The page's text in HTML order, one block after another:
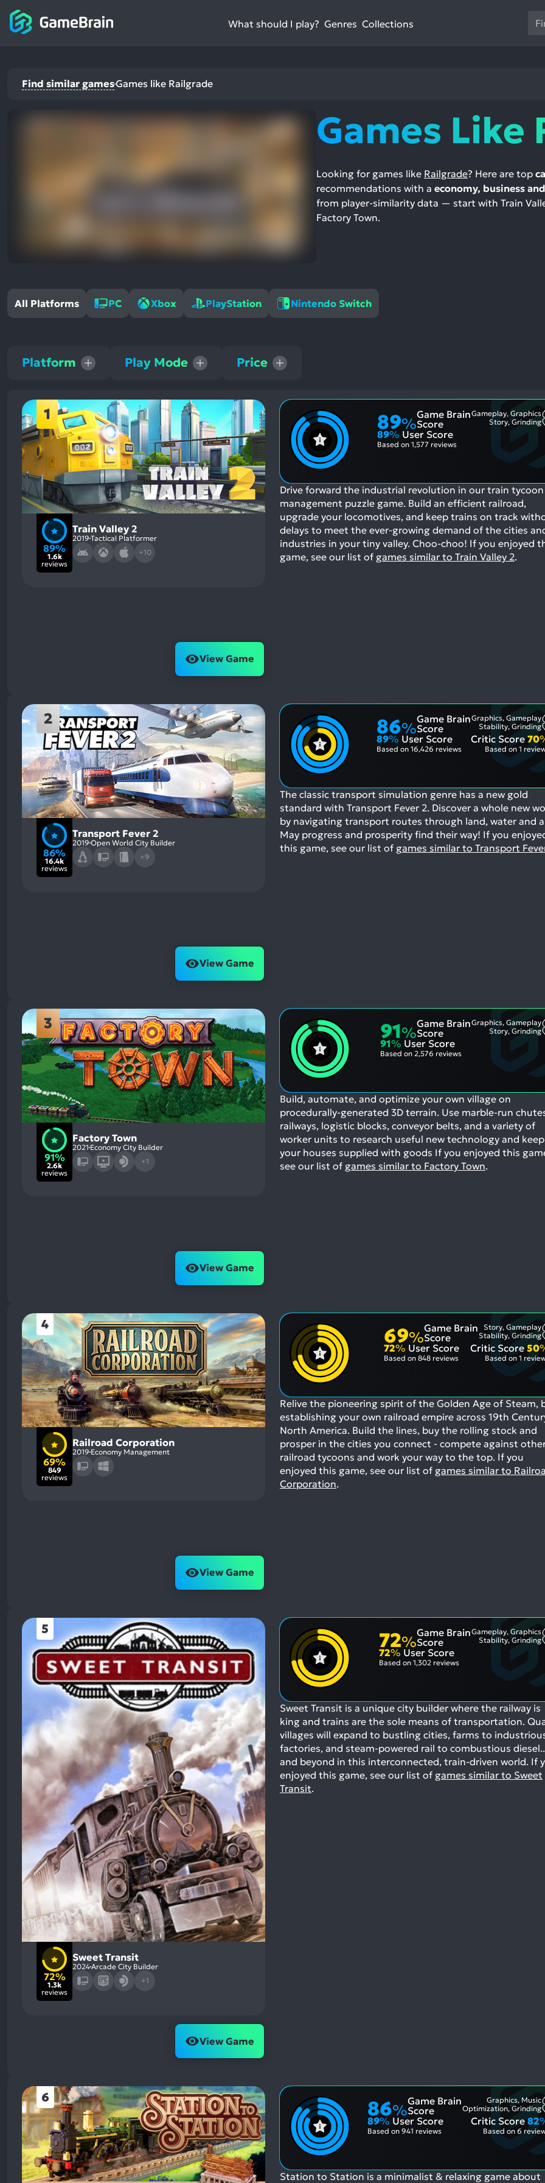
What should I play? Genres Collections
Use
the
to
go
Find similar gamesGames like Railgrade
Games Like
Looking for games like Railgrade? Here are top
recommendations with a economy, business
from player-similarity data — start with Train
Factory Town.
All Platforms PC Xbox PlayStation Nintendo Switch
Platform Play Mode Price
1
89%
1.6k
reviews
Train Valley 2
2019 Tactical Platformer
+10
View Game
89%
Game Brain
Score
Gameplay, Graphics
Story, Grinding
89% User Score
Based on 1,577 reviews
Drive forward the industrial revolution in our train tycoon
management puzzle game. Build an efficient railroad,
upgrade your locomotives, and keep trains on track
delays to meet the ever-growing demand of the cities
industries in your tiny valley. Choo-choo! If you enjoyed
game, see our list of games similar to Train Valley 2.
2
86%
16.4k
reviews
Transport Fever 2
2019 Open World City Builder
+9
View Game
86%
Game Brain
Score
Graphics, Gameplay
Stability, Grinding
89% User Score
Based on 16,426 reviews
Critic Score 70
Based on 1
The classic transport simulation genre has a new gold
standard with Transport Fever 2. Discover a whole new
by navigating transport routes through land, water and
May progress and prosperity find their way! If you
this game, see our list of games similar to Transport
3
91%
2.6k
reviews
Factory Town
2021 Economy City Builder
+1
View Game
91%
Game Brain
Score
Graphics, Gameplay
Story, Grinding
91% User Score
Based on 2,576 reviews
Build, automate, and optimize your own village on
procedurally-generated 3D terrain. Use marble-run
railways, logistic blocks, conveyor belts, and a variety of
worker units to research useful new technology and keep
your houses supplied with goods If you enjoyed this
see our list of games similar to Factory Town.
4
69%
849
reviews
Railroad Corporation
2019 Economy Management
View Game
69%
Game Brain
Score
Story, Gameplay
Stability, Grinding
72% User Score
Based on 848 reviews
Critic Score 50
Based on 1
Relive the pioneering spirit of the Golden Age of Steam,
establishing your own railroad empire across 19th
North America. Build the lines, buy the rolling stock and
prosper in the cities you connect - compete against
railroad tycoons and work your way to the top. If you
enjoyed this game, see our list of games similar to
Corporation.
5
72%
1.3k
reviews
Sweet Transit
2024Arcade City Builder
+1
View Game
72%
Game Brain
Score
Gameplay, Graphics
Stability, Grinding
72% User Score
Based on 1,302 reviews
Sweet Transit is a unique city builder where the railway is
king and trains are the sole means of transportation.
villages will expand to bustling cities, farms to
factories, and steam-powered rail to combustious
and beyond in this interconnected, train-driven world. If
enjoyed this game, see our list of games similar to Sweet
Transit.
6 86%
Game Brain
Score
Graphics, Music
Optimization, Grinding
89% User Score
Based on 941 reviews
Critic Score 82
Based on 6
Station to Station is a minimalist & relaxing game about